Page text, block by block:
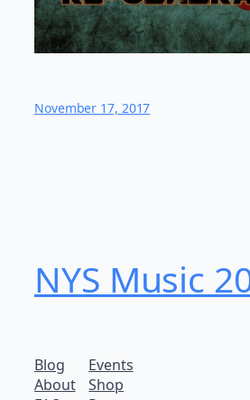
November 17, 2017
NYS Music
Blog
About
Events
Shop